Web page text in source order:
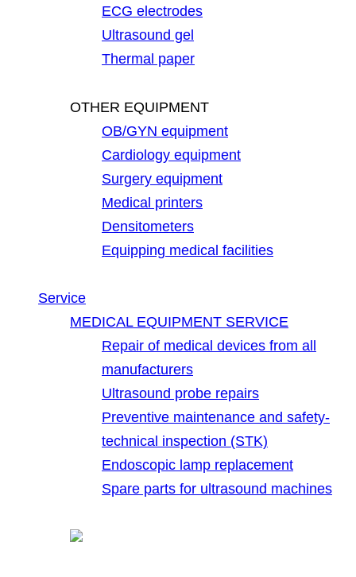
ECG electrodes
Ultrasound gel
Thermal paper
OTHER EQUIPMENT
OB/GYN equipment
Cardiology equipment
Surgery equipment
Medical printers
Densitometers
Equipping medical facilities
Service
MEDICAL EQUIPMENT SERVICE
Repair of medical devices from all
manufacturers
Ultrasound probe repairs
Preventive maintenance and safety-
technical inspection (STK)
Endoscopic lamp replacement
Spare parts for ultrasound machines